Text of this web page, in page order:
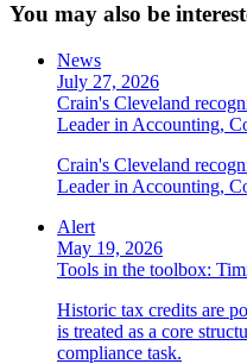
You may also be
News
July 27, 2026
Crain's Cleveland
Leader in Accounting,
Crain's Cleveland
Leader in Accounting,
Alert
May 19, 2026
Tools in the toolbox:
Historic tax credits are
is treated as a core
compliance task.